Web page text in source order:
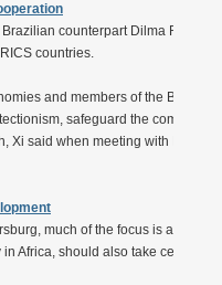
counterpart Dilma
countries.
and members of the BRICS
safeguard the common
Xi said when meeting with
much of the focus is almost
Africa, should also take centre